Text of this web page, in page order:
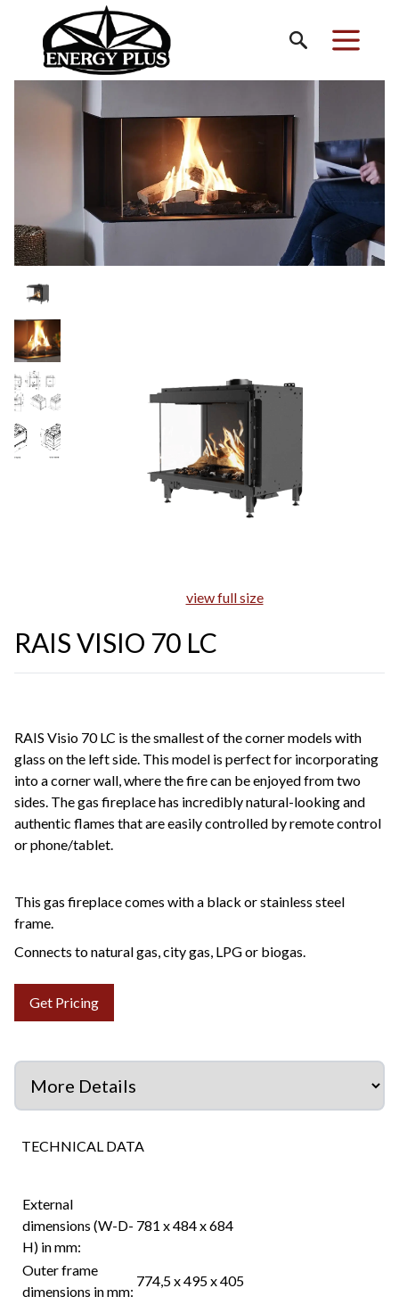
view full size
RAIS VISIO 70 LC
RAIS Visio 70 LC is the smallest of the corner models with
glass on the left side. This model is perfect for incorporating
into a corner wall, where the fire can be enjoyed from two
sides. The gas fireplace has incredibly natural-looking and
authentic flames that are easily controlled by remote control
or phone/tablet.
This gas fireplace comes with a black or stainless steel
frame.
Connects to natural gas, city gas, LPG or biogas.
Get Pricing
TECHNICAL DATA
External
dimensions (W-D-
H) in mm:
781 x 484 x 684
Outer frame
dimensions in mm:
774,5 x 495 x 405